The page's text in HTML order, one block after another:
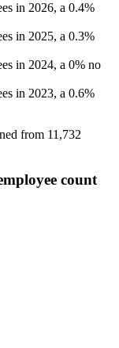
in 2026, a 0.4%
in 2025, a 0.3%
in 2024, a 0% no
in 2023, a 0.6%
from 11,732
count